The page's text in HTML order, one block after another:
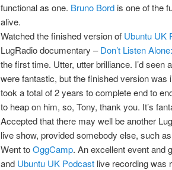
functional as one. Bruno Bordis one of the
alive.
Watched the finished version of Ubuntu UK
LugRadio documentary –Don’t Listen
the first time. Utter, utter brilliance. I’d seen
were fantastic, but the finished version was
took a total of 2 years to complete end to
to heap on him, so, Tony, thank you. It’s
Accepted that there may well be another
live show, provided somebody else, such
Went toOggCamp. An excellent event and
and Ubuntu UK Podcastlive recording was